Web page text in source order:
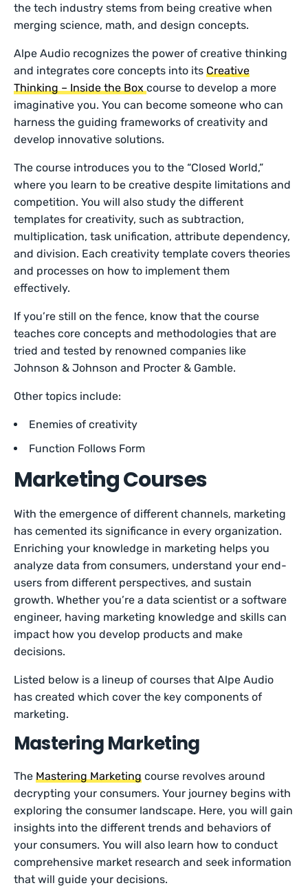
the tech industry stems from being creative when
merging science, math, and design concepts.
Alpe Audio recognizes the power of creative thinking
and integrates core concepts into its Creative
Thinking – Inside the Boxcourse to develop a more
imaginative you. You can become someone who can
harness the guiding frameworks of creativity and
develop innovative solutions.
The course introduces you to the “Closed World,”
where you learn to be creative despite limitations and
competition. You will also study the different
templates for creativity, such as subtraction,
multiplication, task unification, attribute dependency,
and division. Each creativity template covers theories
and processes on how to implement them
effectively.
If you’re still on the fence, know that the course
teaches core concepts and methodologies that are
tried and tested by renowned companies like
Johnson & Johnson and Procter & Gamble.
Other topics include:
Enemies of creativity
Function Follows Form
Marketing Courses
With the emergence of different channels, marketing
has cemented its significance in every organization.
Enriching your knowledge in marketing helps you
analyze data from consumers, understand your end-
users from different perspectives, and sustain
growth. Whether you’re a data scientist or a software
engineer, having marketing knowledge and skills can
impact how you develop products and make
decisions.
Listed below is a lineup of courses that Alpe Audio
has created which cover the key components of
marketing.
Mastering Marketing
The Mastering Marketing course revolves around
decrypting your consumers. Your journey begins with
exploring the consumer landscape. Here, you will gain
insights into the different trends and behaviors of
your consumers. You will also learn how to conduct
comprehensive market research and seek information
that will guide your decisions.